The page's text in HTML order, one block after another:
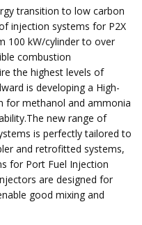
transition to low carbon
injection systems for P2X
100 kW/cylinder to over
combustion
the highest levels of
is developing a High-
for methanol and ammonia
new range of
is perfectly tailored to
and retrofitted systems,
for Port Fuel Injection
are designed for
good mixing and